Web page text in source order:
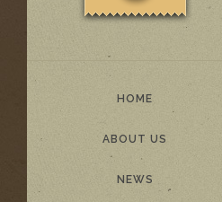
HOME
ABOUT US
NEWS